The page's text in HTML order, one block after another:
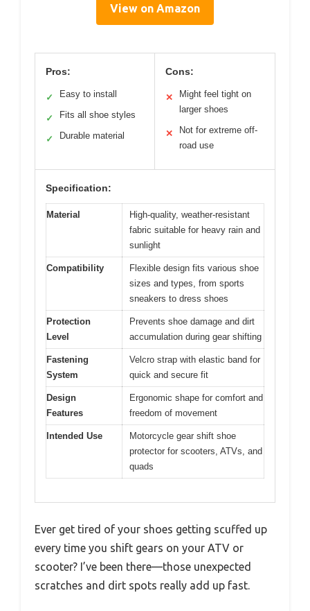
View on Amazon
Pros:
✓ Easy to install
✓ Fits all shoe styles
✓ Durable material
Cons:
✕
Might feel tight on
larger shoes
✕
Not for extreme off-
road use
Specification:
Material
High-quality, weather-resistant
fabric suitable for heavy rain and
sunlight
Compatibility
Flexible design fits various shoe
sizes and types, from sports
sneakers to dress shoes
Protection
Level
Prevents shoe damage and dirt
accumulation during gear shifting
Fastening
System
Velcro strap with elastic band for
quick and secure fit
Design
Features
Ergonomic shape for comfort and
freedom of movement
Intended Use
Motorcycle gear shift shoe
protector for scooters, ATVs, and
quads
Ever get tired of your shoes getting scuffed up
every time you shift gears on your ATV or
scooter? I’ve been there—those unexpected
scratches and dirt spots really add up fast.